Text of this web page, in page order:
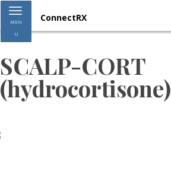
Toggle navigation
MEN
U
ConnectRX
SCALP-CORT
(hydrocortisone)